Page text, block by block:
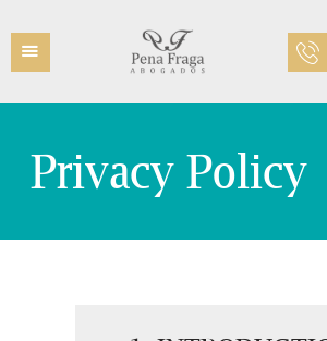
Privacy Policy
INICIO
ÁREAS PRÁCTICAS